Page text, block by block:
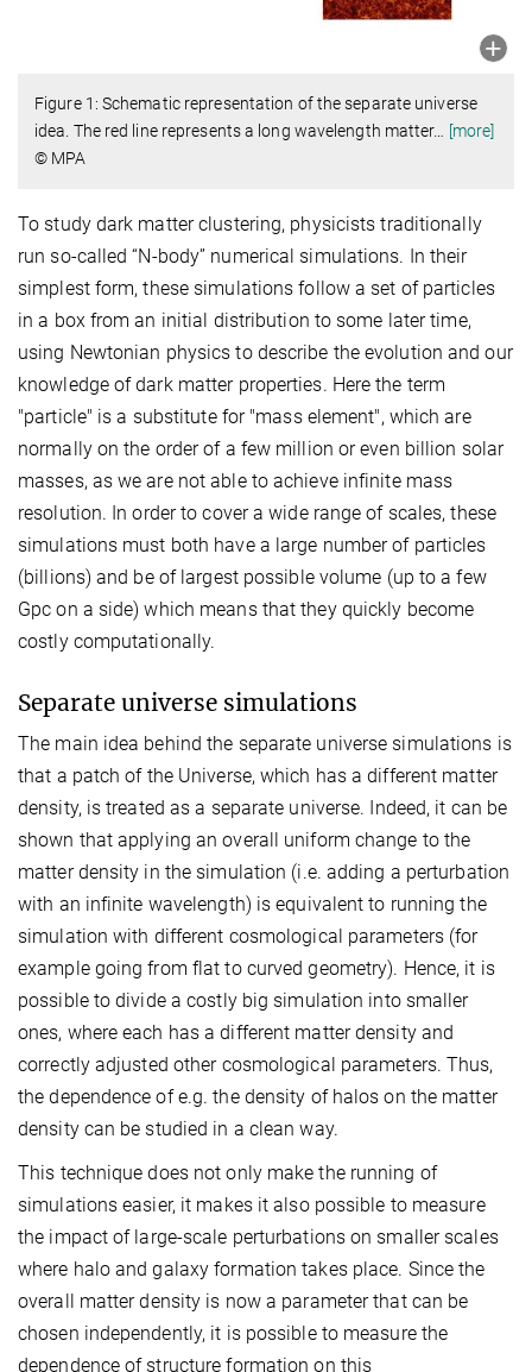
Figure 1: Schematic representation of the separate universe
idea. The red line represents a long wavelength matter…
[more]
© MPA
To study dark matter clustering, physicists traditionally
run so-called “N-body” numerical simulations. In their
simplest form, these simulations follow a set of particles
in a box from an initial distribution to some later time,
using Newtonian physics to describe the evolution and our
knowledge of dark matter properties. Here the term
"particle" is a substitute for "mass element", which are
normally on the order of a few million or even billion solar
masses, as we are not able to achieve infinite mass
resolution. In order to cover a wide range of scales, these
simulations must both have a large number of particles
(billions) and be of largest possible volume (up to a few
Gpc on a side) which means that they quickly become
costly computationally.
Separate universe simulations
The main idea behind the separate universe simulations is
that a patch of the Universe, which has a different matter
density, is treated as a separate universe. Indeed, it can be
shown that applying an overall uniform change to the
matter density in the simulation (i.e. adding a perturbation
with an infinite wavelength) is equivalent to running the
simulation with different cosmological parameters (for
example going from flat to curved geometry). Hence, it is
possible to divide a costly big simulation into smaller
ones, where each has a different matter density and
correctly adjusted other cosmological parameters. Thus,
the dependence of e.g. the density of halos on the matter
density can be studied in a clean way.
This technique does not only make the running of
simulations easier, it makes it also possible to measure
the impact of large-scale perturbations on smaller scales
where halo and galaxy formation takes place. Since the
overall matter density is now a parameter that can be
chosen independently, it is possible to measure the
dependence of structure formation on this